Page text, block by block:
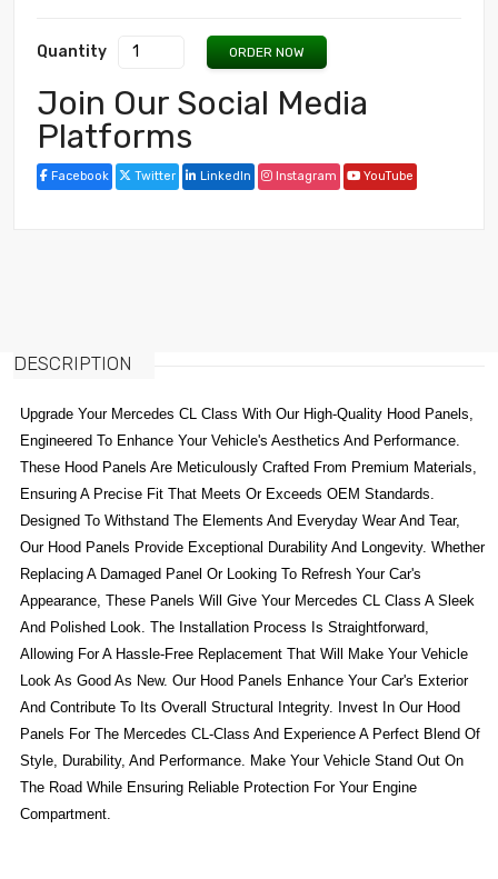
Quantity ORDER NOW
Join Our Social Media
Platforms
Facebook Twitter LinkedIn Instagram YouTube
DESCRIPTION
Upgrade Your Mercedes CL Class With Our High-Quality Hood Panels,
Engineered To Enhance Your Vehicle's Aesthetics And Performance.
These Hood Panels Are Meticulously Crafted From Premium Materials,
Ensuring A Precise Fit That Meets Or Exceeds OEM Standards.
Designed To Withstand The Elements And Everyday Wear And Tear,
Our Hood Panels Provide Exceptional Durability And Longevity. Whether
Replacing A Damaged Panel Or Looking To Refresh Your Car's
Appearance, These Panels Will Give Your Mercedes CL Class A Sleek
And Polished Look. The Installation Process Is Straightforward,
Allowing For A Hassle-Free Replacement That Will Make Your Vehicle
Look As Good As New. Our Hood Panels Enhance Your Car's Exterior
And Contribute To Its Overall Structural Integrity. Invest In Our Hood
Panels For The Mercedes CL-Class And Experience A Perfect Blend Of
Style, Durability, And Performance. Make Your Vehicle Stand Out On
The Road While Ensuring Reliable Protection For Your Engine
Compartment.